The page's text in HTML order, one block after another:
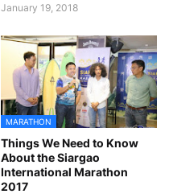
January 19, 2018
MARATHON
Things We Need to Know
About the Siargao
International Marathon
2017